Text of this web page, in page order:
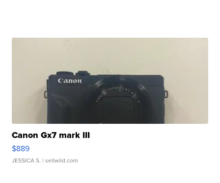
Canon Gx7 mark III
$889
JESSICA S. | sellwild.com